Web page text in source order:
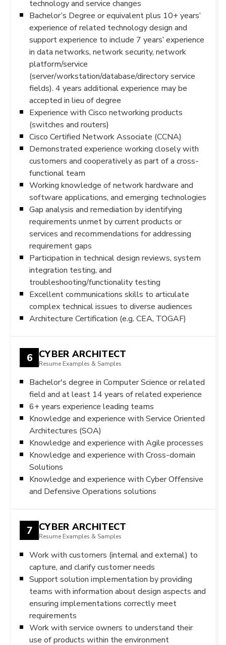
technology and service changes
Bachelor’s Degree or equivalent plus 10+ years’
experience of related technology design and
support experience to include 7 years’ experience
in data networks, network security, network
platform/service
(server/workstation/database/directory service
fields). 4 years additional experience may be
accepted in lieu of degree
Experience with Cisco networking products
(switches and routers)
Cisco Certified Network Associate (CCNA)
Demonstrated experience working closely with
customers and cooperatively as part of a cross-
functional team
Working knowledge of network hardware and
software applications, and emerging technologies
Gap analysis and remediation by identifying
requirements unmet by current products or
services and recommendations for addressing
requirement gaps
Participation in technical design reviews, system
integration testing, and
troubleshooting/functionality testing
Excellent communications skills to articulate
complex technical issues to diverse audiences
Architecture Certification (e.g. CEA, TOGAF)
6 CYBER ARCHITECT
Resume Examples & Samples
Bachelor's degree in Computer Science or related
field and at least 14 years of related experience
6+ years experience leading teams
Knowledge and experience with Service Oriented
Architectures (SOA)
Knowledge and experience with Agile processes
Knowledge and experience with Cross-domain
Solutions
Knowledge and experience with Cyber Offensive
and Defensive Operations solutions
7 CYBER ARCHITECT
Resume Examples & Samples
Work with customers (internal and external) to
capture, and clarify customer needs
Support solution implementation by providing
teams with information about design aspects and
ensuring implementations correctly meet
requirements
Work with service owners to understand their
use of products within the environment